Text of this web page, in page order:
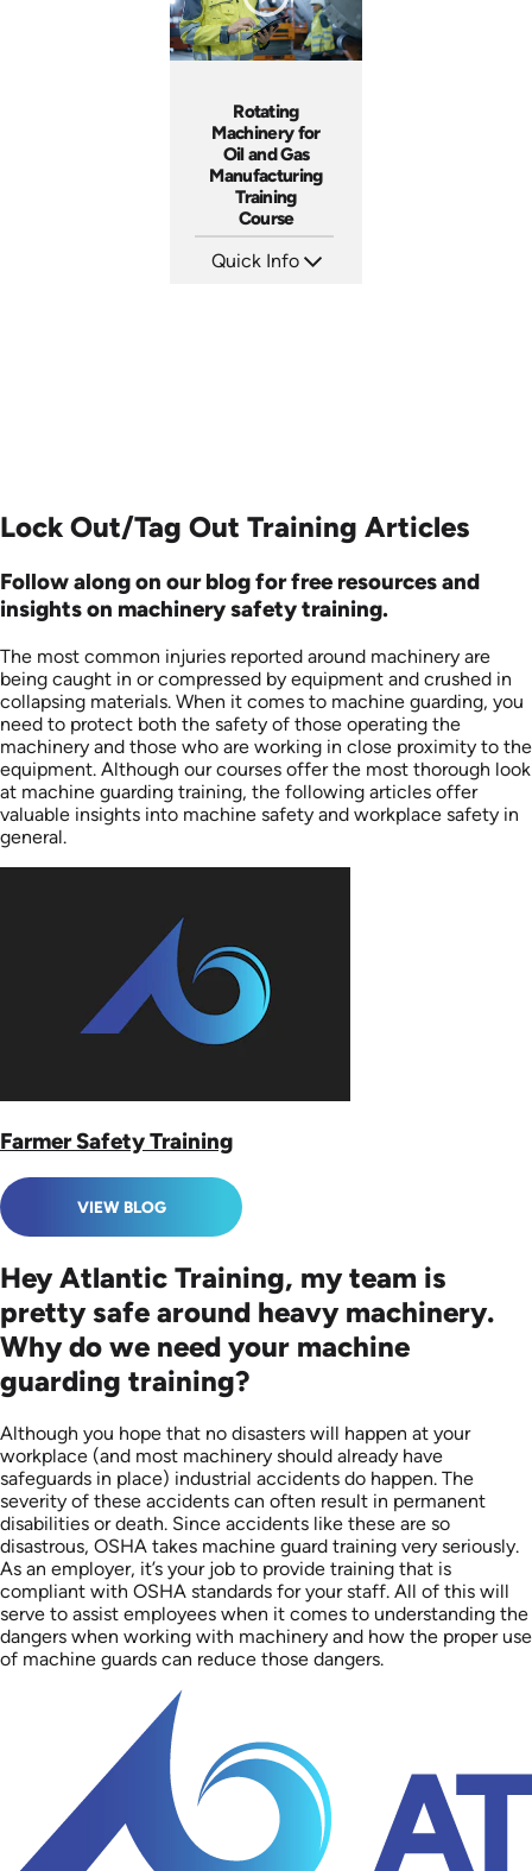
Rotating
Machinery for
Oil and Gas
Manufacturing
Training
Course
Quick Info
Lock Out/Tag Out Training Articles
Follow along on our blog for free resources and
insights on machinery safety training.
The most common injuries reported around machinery are
being caught in or compressed by equipment and crushed in
collapsing materials. When it comes to machine guarding, you
need to protect both the safety of those operating the
machinery and those who are working in close proximity to the
equipment. Although our courses offer the most thorough look
at machine guarding training, the following articles offer
valuable insights into machine safety and workplace safety in
general.
Farmer Safety Training
VIEW BLOG
Hey Atlantic Training, my team is
pretty safe around heavy machinery.
Why do we need your machine
guarding training?
Although you hope that no disasters will happen at your
workplace (and most machinery should already have
safeguards in place) industrial accidents do happen. The
severity of these accidents can often result in permanent
disabilities or death. Since accidents like these are so
disastrous, OSHA takes machine guard training very seriously.
As an employer, it’s your job to provide training that is
compliant with OSHA standards for your staff. All of this will
serve to assist employees when it comes to understanding the
dangers when working with machinery and how the proper use
of machine guards can reduce those dangers.